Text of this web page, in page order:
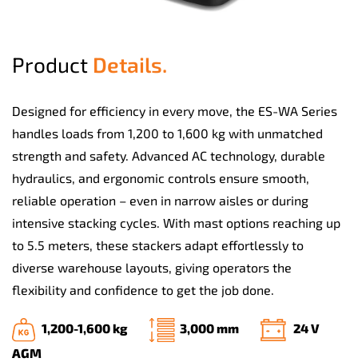
Product Details.
Designed for efficiency in every move, the ES-WA Series
handles loads from 1,200 to 1,600 kg with unmatched
strength and safety. Advanced AC technology, durable
hydraulics, and ergonomic controls ensure smooth,
reliable operation – even in narrow aisles or during
intensive stacking cycles. With mast options reaching up
to 5.5 meters, these stackers adapt effortlessly to
diverse warehouse layouts, giving operators the
flexibility and confidence to get the job done.
1,200-1,600 kg 3,000 mm
24 V
AGM